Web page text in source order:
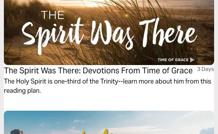
The Spirit Was There: Devotions From Time of Grace 3 Days
The Holy Spirit is one-third of the Trinity--learn more about him from this
reading plan.